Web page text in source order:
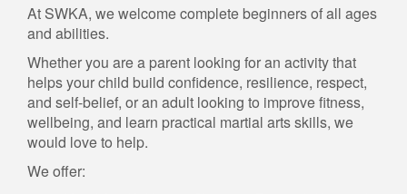
At SWKA, we welcome complete beginners of all ages
and abilities.
Whether you are a parent looking for an activity that
helps your child build confidence, resilience, respect,
and self-belief, or an adult looking to improve fitness,
wellbeing, and learn practical martial arts skills, we
would love to help.
We offer: